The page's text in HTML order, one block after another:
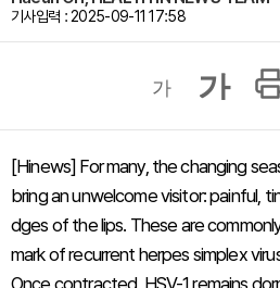
기사입력 : 2025-09-11 17:58
가 가
[Hinews] For many, the changing
bring an unwelcome visitor: painful,
dges of the lips. These are
mark of recurrent herpes simplex
Once contracted, HSV-1 remains